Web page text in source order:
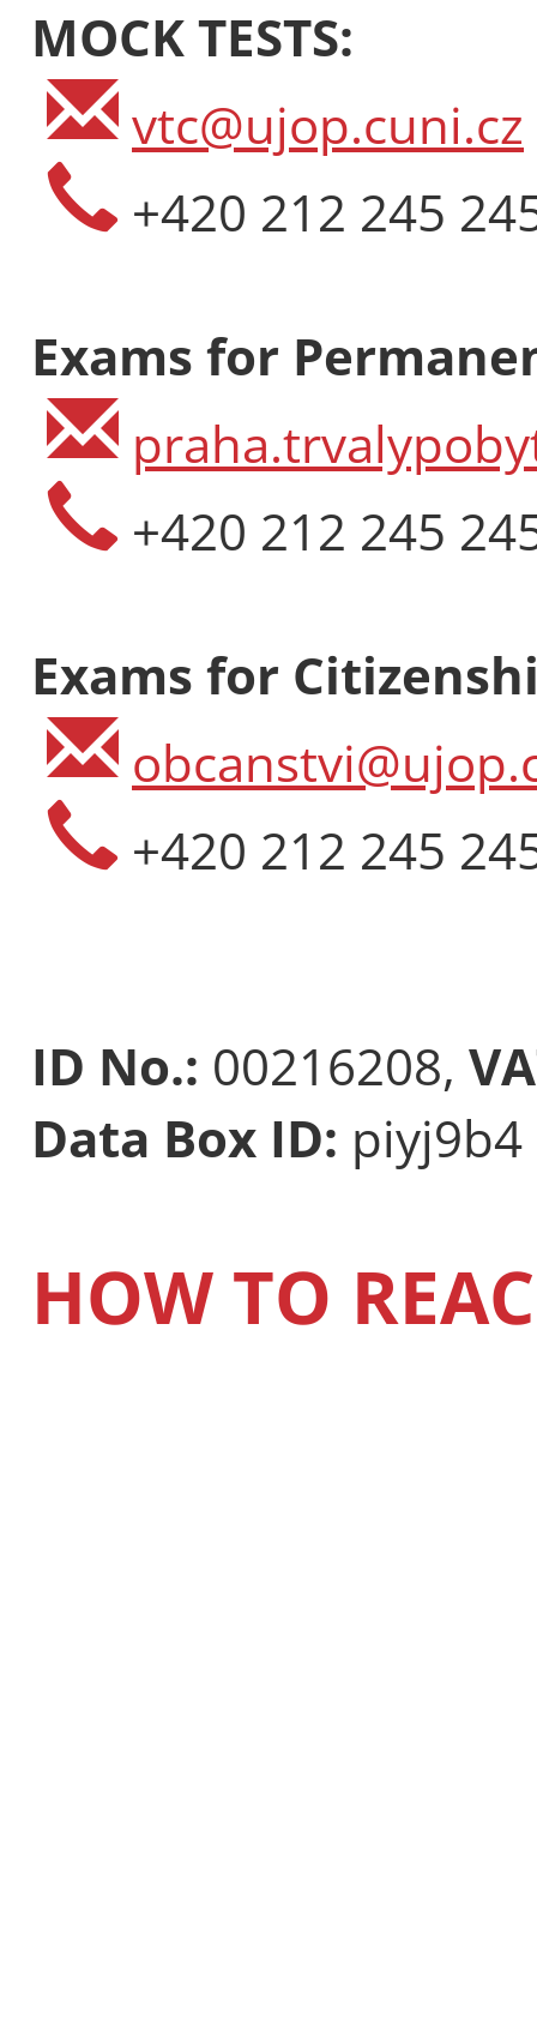
MOCK TESTS:
vtc@ujop.cuni.cz
+420 212 245
Exams for
+420 212 245
Exams for
+420 212 245
ID No.: 00216208,
Data Box ID: piyj9b4
HOW TO